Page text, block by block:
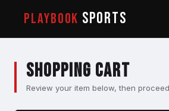
PLAYBOOK SPORTS
Shopping Cart
Review your item below, then